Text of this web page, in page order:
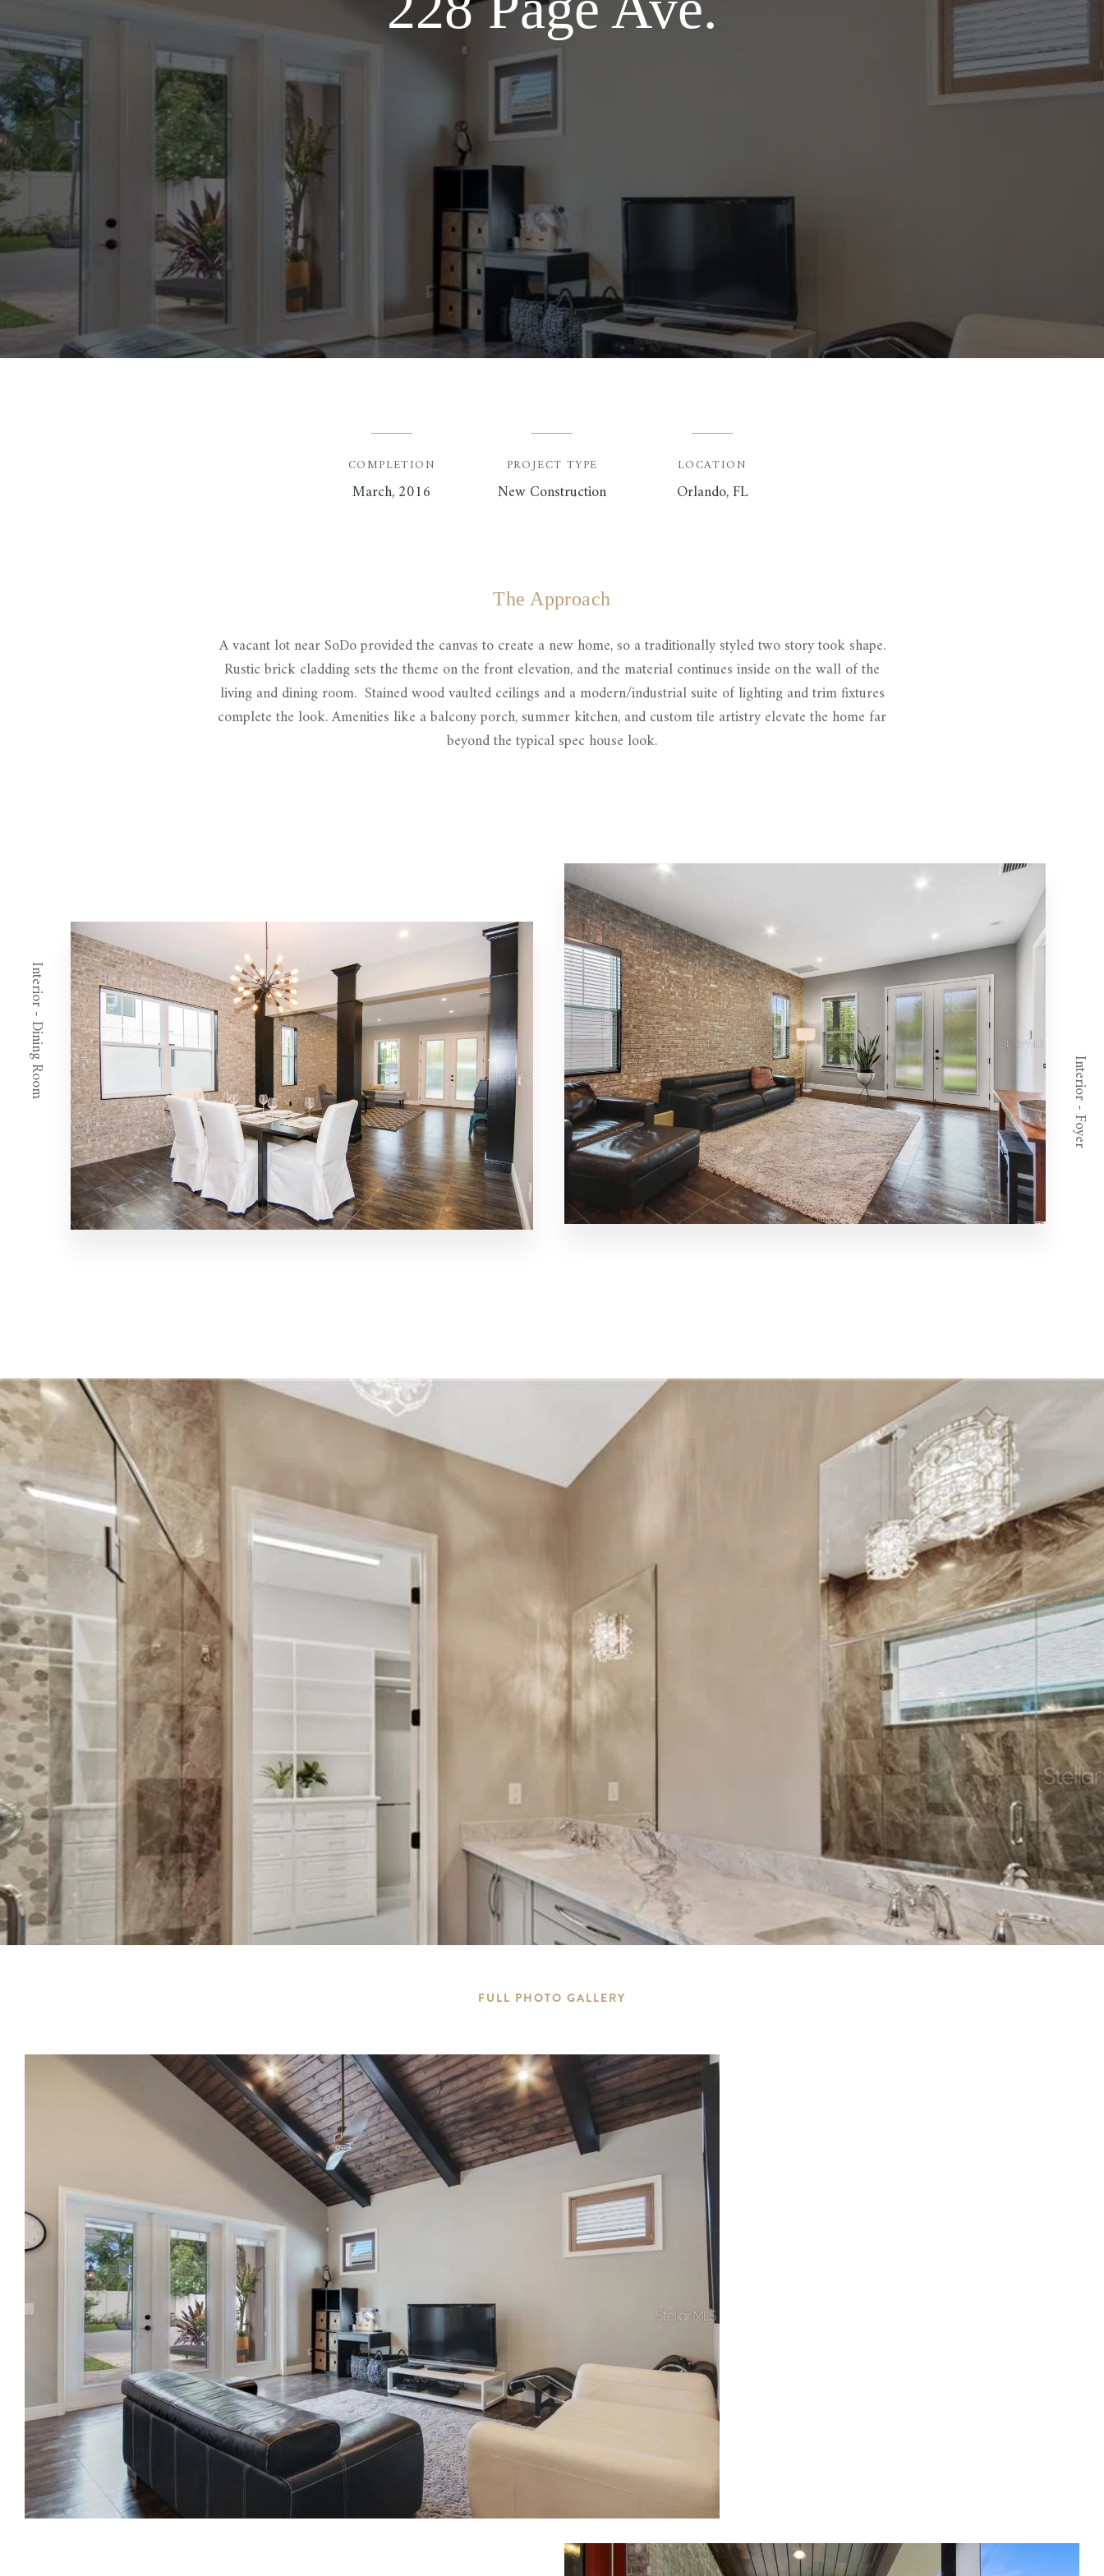
COMPLETION
March, 2016
PROJECT TYPE
New Construction
LOCATION
Orlando, FL
The Approach
A vacant lot near SoDo provided the canvas to create a new home, so a traditionally styled two story took shape.
Rustic brick cladding sets the theme on the front elevation, and the material continues inside on the wall of the
living and dining room. Stained wood vaulted ceilings and a modern/industrial suite of lighting and trim fixtures
complete the look. Amenities like a balcony porch, summer kitchen, and custom tile artistry elevate the home far
beyond the typical spec house look.
Interior - Dining Room
Interior - Foyer
FULL PHOTO GALLERY